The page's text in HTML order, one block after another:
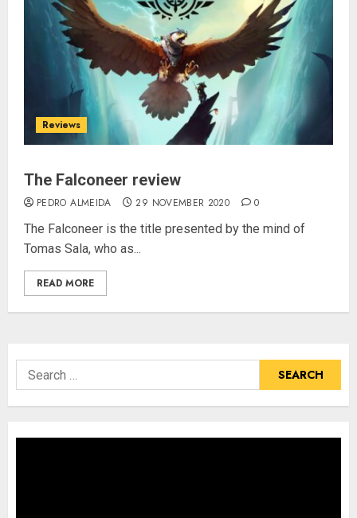
Reviews
The Falconeer review
PEDRO ALMEIDA 29 NOVEMBER 2020 0
The Falconeer is the title presented by the mind of
Tomas Sala, who as...
READ MORE
Search
for: